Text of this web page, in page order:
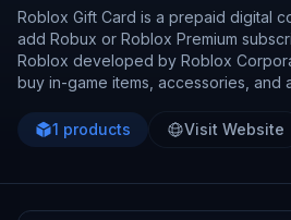
Roblox Gift Card is a prepaid digital
add Robux or Roblox Premium
Roblox developed by Roblox
buy in-game items, accessories, and
1 products Visit Website